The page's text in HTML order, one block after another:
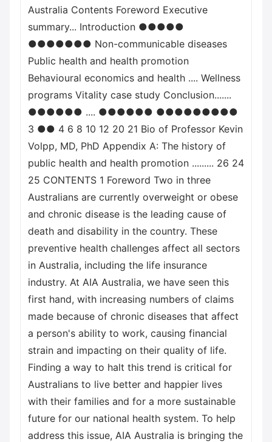
Australia Contents Foreword Executive
summary... Introduction ●●●●●
●●●●●●● Non-communicable diseases
Public health and health promotion
Behavioural economics and health .... Wellness
programs Vitality case study Conclusion.......
●●●●●● .... ●●●●●● ●●●●●●●●●
3 ●● 4 6 8 10 12 20 21 Bio of Professor Kevin
Volpp, MD, PhD Appendix A: The history of
public health and health promotion ......... 26 24
25 CONTENTS 1 Foreword Two in three
Australians are currently overweight or obese
and chronic disease is the leading cause of
death and disability in the country. These
preventive health challenges affect all sectors
in Australia, including the life insurance
industry. At AIA Australia, we have seen this
first hand, with increasing numbers of claims
made because of chronic diseases that affect
a person's ability to work, causing financial
strain and impacting on their quality of life.
Finding a way to halt this trend is critical for
Australians to live better and happier lives
with their families and for a more sustainable
future for our national health system. To help
address this issue, AIA Australia is bringing the